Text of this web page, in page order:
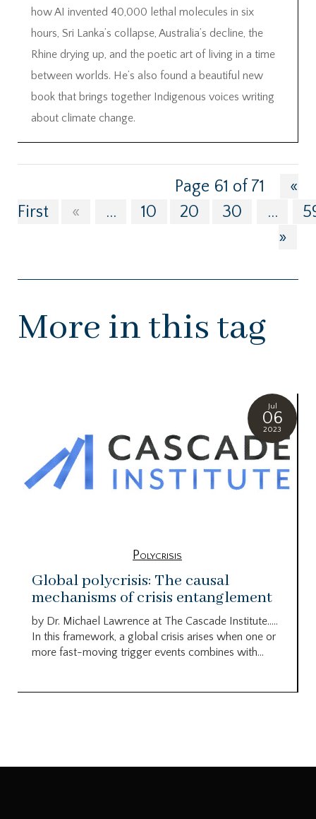
how AI invented 40,000 lethal molecules in six
hours, Sri Lanka’s collapse, Australia’s decline, the
Rhine drying up, and the poetic art of living in a time
between worlds. He’s also found a beautiful new
book that brings together Indigenous voices writing
about climate change.
Page 61 of 71
«
First
« ... 10 20 30 ...
»
More in this tag
Jul
06
2023
Polycrisis
Global polycrisis: The causal
mechanisms of crisis entanglement
by Dr. Michael Lawrence at The Cascade Institute…..
In this framework, a global crisis arises when one or
more fast-moving trigger events combines with...